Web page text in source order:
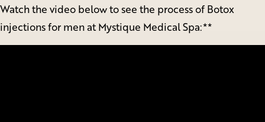
Watch the video below to see the process of Botox
injections for men at Mystique Medical Spa:**